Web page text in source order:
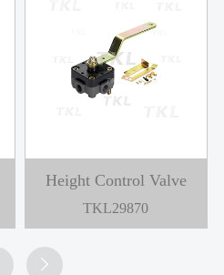
Height Control Valve
TKL29870
